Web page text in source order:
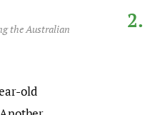
the Australian
old